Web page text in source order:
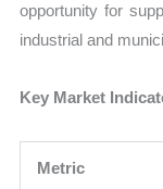
opportunity for
industrial and
Key Market
Metric